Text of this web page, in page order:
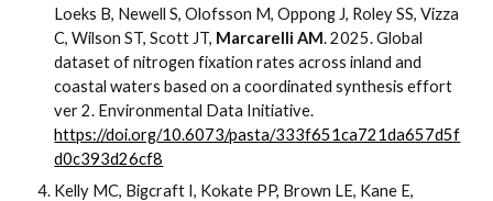
Loeks B, Newell S, Olofsson M, Oppong J, Roley SS, Vizza
C, Wilson ST, Scott JT, Marcarelli AM. 2025. Global
dataset of nitrogen fixation rates across inland and
coastal waters based on a coordinated synthesis effort
ver 2. Environmental Data Initiative.
https://doi.org/10.6073/pasta/333f651ca721da657d5f
d0c393d26cf8
Kelly MC, Bigcraft I, Kokate PP, Brown LE, Kane E,